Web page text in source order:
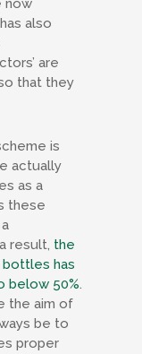
now
also
are
that they
is
actually
as a
these
result, the
has
below 50%.
the aim of
be to
proper